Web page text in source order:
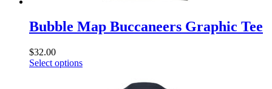
Bubble Map Buccaneers Graphic Tee
$32.00
Select optionsThis